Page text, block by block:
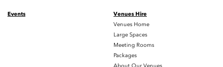
Events
Venues Hire
Venues Home
Large Spaces
Meeting Rooms
Packages